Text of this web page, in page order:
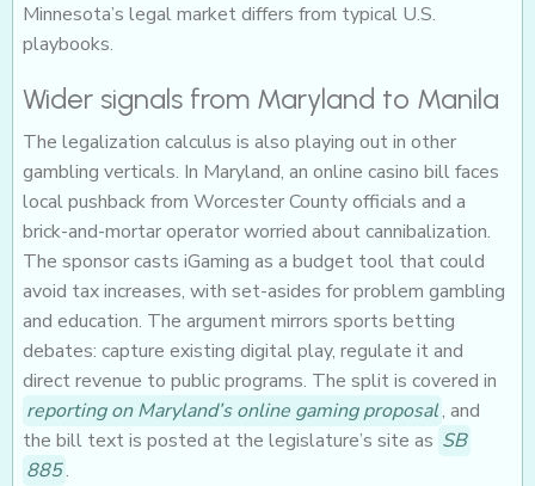
Minnesota’s legal market differs from typical U.S.
playbooks.
Wider signals from Maryland to Manila
The legalization calculus is also playing out in other
gambling verticals. In Maryland, an online casino bill faces
local pushback from Worcester County officials and a
brick-and-mortar operator worried about cannibalization.
The sponsor casts iGaming as a budget tool that could
avoid tax increases, with set-asides for problem gambling
and education. The argument mirrors sports betting
debates: capture existing digital play, regulate it and
direct revenue to public programs. The split is covered in
reporting on Maryland’s online gaming proposal, and
the bill text is posted at the legislature’s site as SB
885.